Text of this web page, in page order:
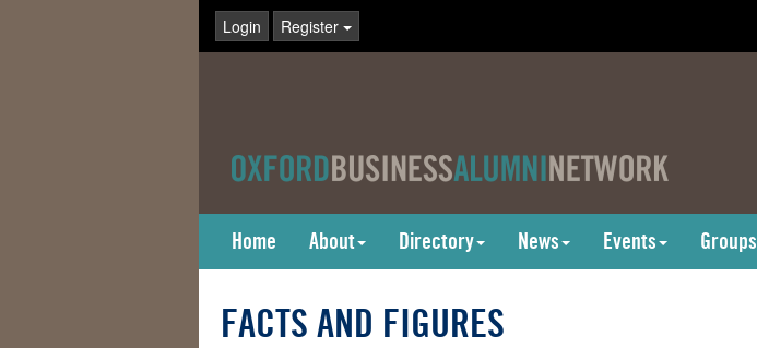
Login Register
Home About Directory News Events Groups
FACTS AND FIGURES